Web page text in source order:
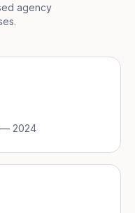
agency
— 2024